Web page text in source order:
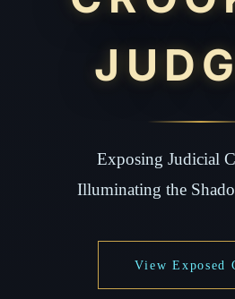
Exposing Judicial
Illuminating the
View Exposed